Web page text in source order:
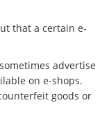
that a certain e-
advertise
on e-shops.
goods or